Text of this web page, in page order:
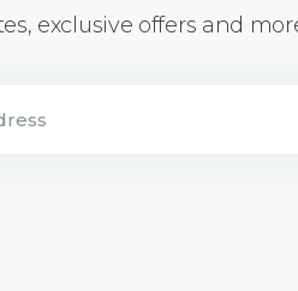
exclusive offers and